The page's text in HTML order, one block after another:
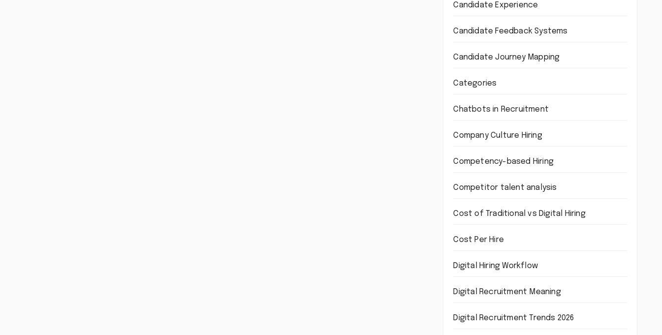
Candidate Experience
Candidate Feedback Systems
Candidate Journey Mapping
Categories
Chatbots in Recruitment
Company Culture Hiring
Competency-based Hiring
Competitor talent analysis
Cost of Traditional vs Digital Hiring
Cost Per Hire
Digital Hiring Workflow
Digital Recruitment Meaning
Digital Recruitment Trends 2026